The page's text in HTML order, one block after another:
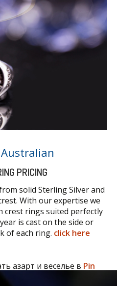
PRICING
solid Sterling Silver and
With our expertise we
crest rings suited perfectly
is cast on the side or
of each ring. click here
азарт и веселье в Pin